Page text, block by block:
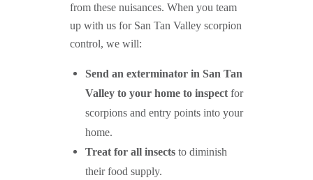
from these nuisances. When you team
up with us for San Tan Valley scorpion
control, we will:
Send an exterminator in San Tan
Valleyto your home to inspectfor
scorpions and entry points into your
home.
Treat for all insectsto diminish
their food supply.